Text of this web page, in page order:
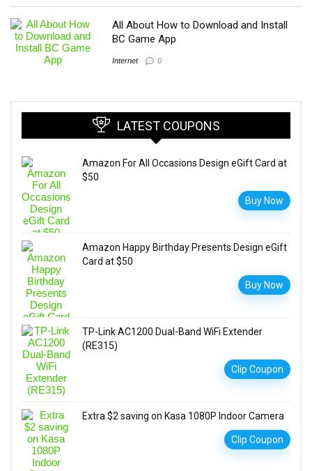
All About How to Download and Install
BC Game App
Internet 0
LATEST COUPONS
Amazon For All Occasions Design eGift Card at
$50
Buy Now
Amazon Happy Birthday Presents Design eGift
Card at $50
Buy Now
TP-Link AC1200 Dual-Band WiFi Extender
(RE315)
Clip Coupon
Extra $2 saving on Kasa 1080P Indoor Camera
Clip Coupon